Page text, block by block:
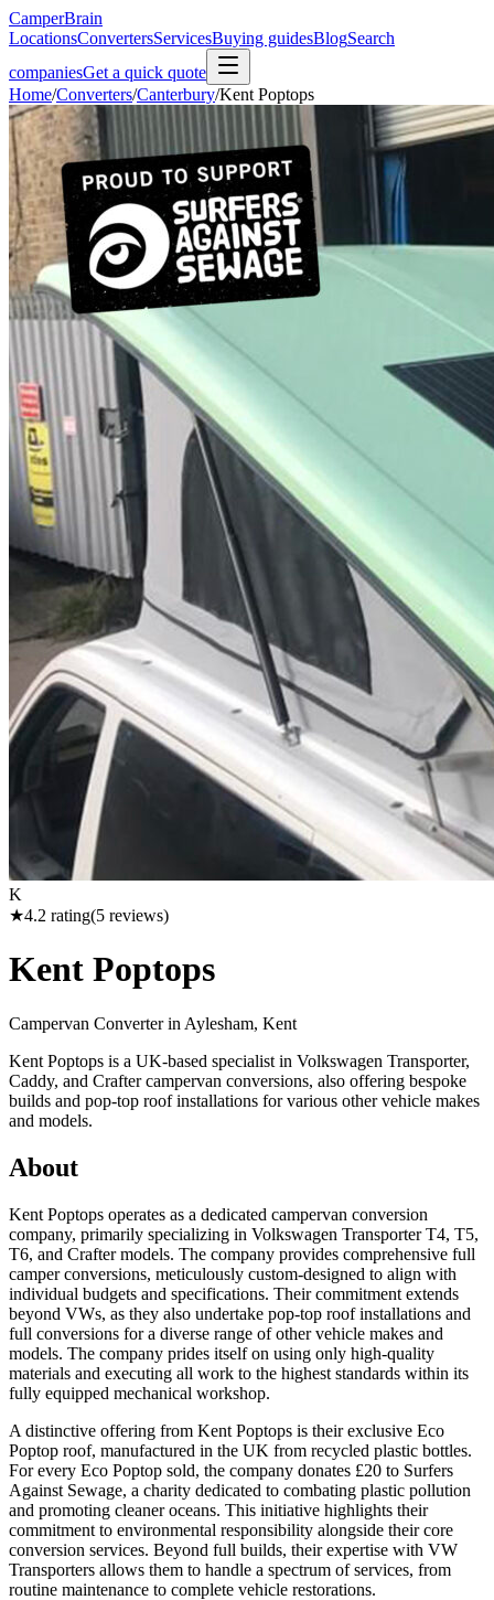
CamperBrain
LocationsConvertersServicesBuying guidesBlogSearch
companiesGet a quick quote
Home/Converters/Canterbury/Kent Poptops
K
★4.2 rating(5 reviews)
Kent Poptops
Campervan Converter in Aylesham, Kent
Kent Poptops is a UK-based specialist in Volkswagen Transporter,
Caddy, and Crafter campervan conversions, also offering bespoke
builds and pop-top roof installations for various other vehicle makes
and models.
About
Kent Poptops operates as a dedicated campervan conversion
company, primarily specializing in Volkswagen Transporter T4, T5,
T6, and Crafter models. The company provides comprehensive full
camper conversions, meticulously custom-designed to align with
individual budgets and specifications. Their commitment extends
beyond VWs, as they also undertake pop-top roof installations and
full conversions for a diverse range of other vehicle makes and
models. The company prides itself on using only high-quality
materials and executing all work to the highest standards within its
fully equipped mechanical workshop.
A distinctive offering from Kent Poptops is their exclusive Eco
Poptop roof, manufactured in the UK from recycled plastic bottles.
For every Eco Poptop sold, the company donates £20 to Surfers
Against Sewage, a charity dedicated to combating plastic pollution
and promoting cleaner oceans. This initiative highlights their
commitment to environmental responsibility alongside their core
conversion services. Beyond full builds, their expertise with VW
Transporters allows them to handle a spectrum of services, from
routine maintenance to complete vehicle restorations.